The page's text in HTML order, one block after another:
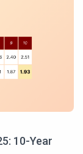
10-Year